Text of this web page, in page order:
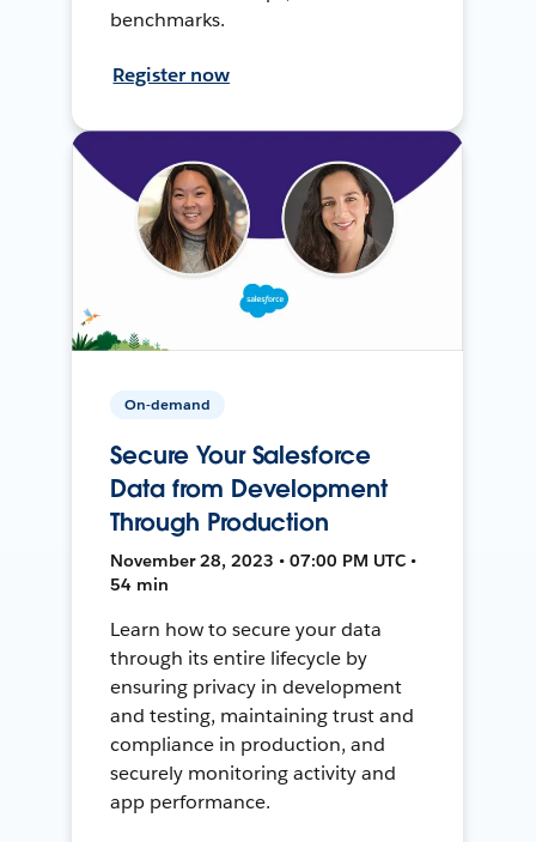
benchmarks.
Register now
On-demand
Secure Your Salesforce
Data from Development
Through Production
November 28, 2023 • 07:00 PM UTC •
54 min
Learn how to secure your data
through its entire lifecycle by
ensuring privacy in development
and testing, maintaining trust and
compliance in production, and
securely monitoring activity and
app performance.